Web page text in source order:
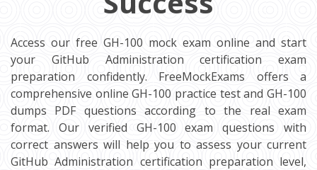
Access our free GH-100 mock exam online and start
your GitHub Administration certification exam
preparation confidently. FreeMockExams offers a
comprehensive online GH-100 practice test and GH-100
dumps PDF questions according to the real exam
format. Our verified GH-100 exam questions with
correct answers will help you to assess your current
GitHub Administration certification preparation level,